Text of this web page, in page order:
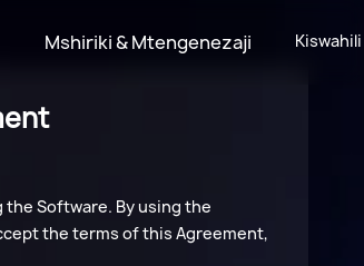
Mshiriki & Mtengenezaji Kiswahili
Software. By using the
the terms of this Agreement,